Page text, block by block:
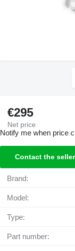
€295
Net price
Notify me when price
Contact the seller
Brand:
Model:
Type:
Part number: